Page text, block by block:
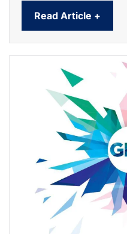
Read Article +